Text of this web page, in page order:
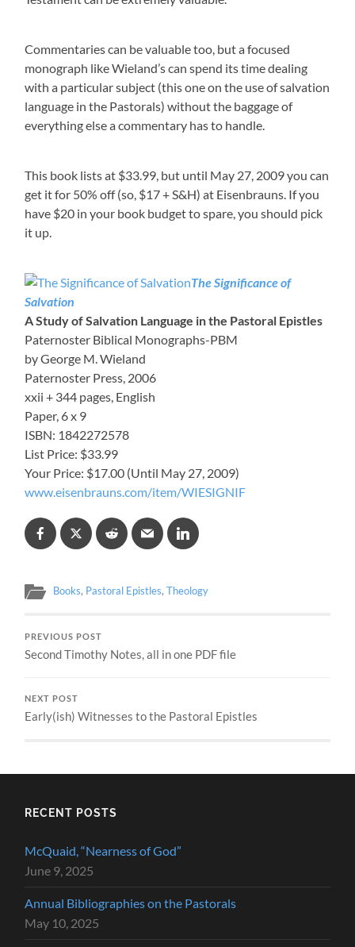
Commentaries can be valuable too, but a focused
monograph like Wieland’s can spend its time dealing
with a particular subject (this one on the use of salvation
language in the Pastorals) without the baggage of
everything else a commentary has to handle.
This book lists at $33.99, but until May 27, 2009 you can
get it for 50% off (so, $17 + S&H) at Eisenbrauns. If you
have $20 in your book budget to spare, you should pick
it up.
The Significance of
Salvation
A Study of Salvation Language in the Pastoral Epistles
Paternoster Biblical Monographs-PBM
by George M. Wieland
Paternoster Press, 2006
xxii + 344 pages, English
Paper, 6 x 9
ISBN: 1842272578
List Price: $33.99
Your Price: $17.00 (Until May 27, 2009)
www.eisenbrauns.com/item/WIESIGNIF
Books, Pastoral Epistles,Theology
PREVIOUS POST
Second Timothy Notes, all in one PDF file
NEXT POST
Early(ish) Witnesses to the Pastoral Epistles
RECENT POSTS
McQuaid, “Nearness of God”
June 9, 2025
Annual Bibliographies on the Pastorals
May 10, 2025